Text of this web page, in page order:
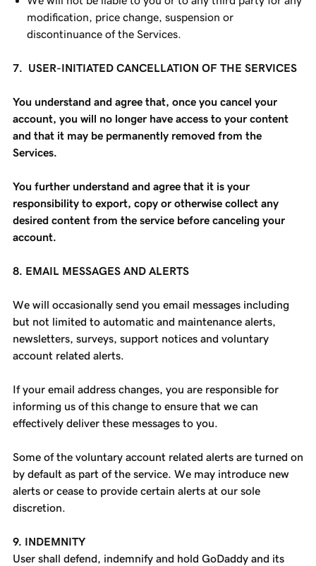
modification, price change, suspension or
discontinuance of the Services.
7. USER-INITIATED CANCELLATION OF THE SERVICES
You understand and agree that, once you cancel your
account, you will no longer have access to your content
and that it may be permanently removed from the
Services.
You further understand and agree that it is your
responsibility to export, copy or otherwise collect any
desired content from the service before canceling your
account.
8. EMAIL MESSAGES AND ALERTS
We will occasionally send you email messages including
but not limited to automatic and maintenance alerts,
newsletters, surveys, support notices and voluntary
account related alerts.
If your email address changes, you are responsible for
informing us of this change to ensure that we can
effectively deliver these messages to you.
Some of the voluntary account related alerts are turned on
by default as part of the service. We may introduce new
alerts or cease to provide certain alerts at our sole
discretion.
9. INDEMNITY
User shall defend, indemnify and hold GoDaddy and its